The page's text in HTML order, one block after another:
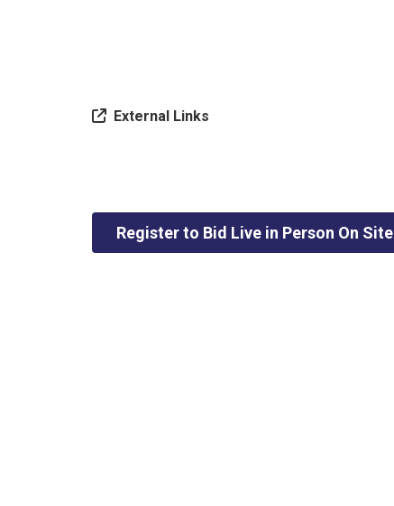
External Links
Register to Bid Live in Person On Site